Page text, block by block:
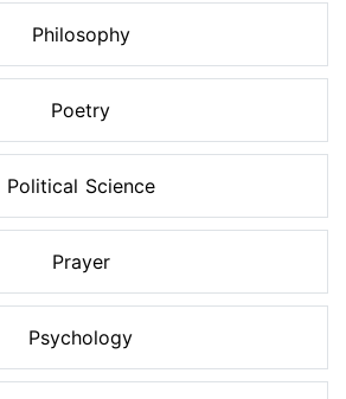
Philosophy
Poetry
Political Science
Prayer
Psychology